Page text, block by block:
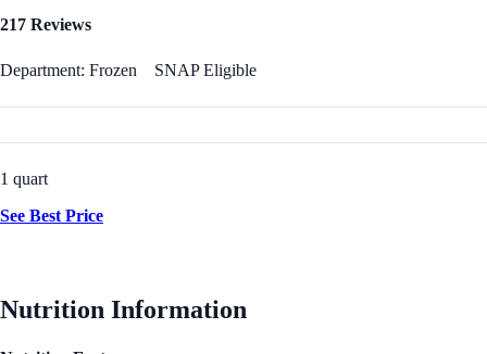
217 Reviews
Department: Frozen SNAP Eligible
1 quart
See Best Price
Nutrition Information